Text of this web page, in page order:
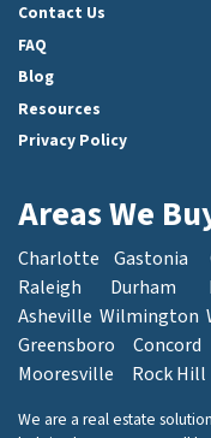
Contact Us
FAQ
Blog
Resources
Privacy Policy
Areas We
Charlotte Gastonia
Raleigh
Durham
Asheville Wilmington
Greensboro
Concord
Mooresville
Rock Hill
We are a real estate